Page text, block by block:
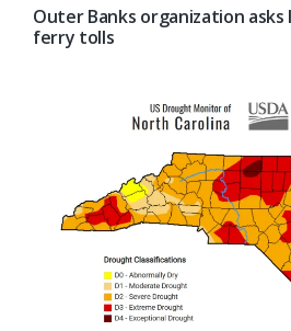
Outer Banks organization
ferry tolls